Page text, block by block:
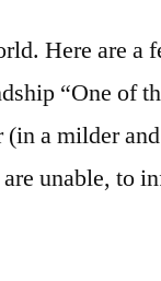
Here are a
“One of
a milder
unable, to